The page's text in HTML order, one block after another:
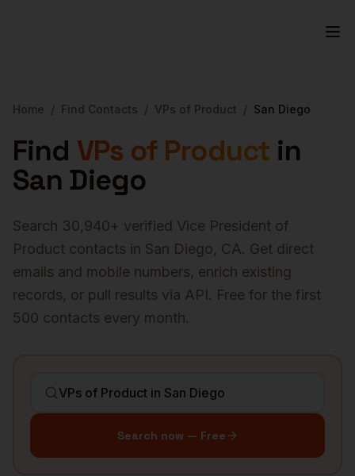
Home / Find Contacts / VPs of Product / San Diego
Find VPs of Product in
San Diego
Search 30,940+ verified Vice President of
Product contacts in San Diego, CA. Get direct
emails and mobile numbers, enrich existing
records, or pull results via API. Free for the first
500 contacts every month.
Search now — Free